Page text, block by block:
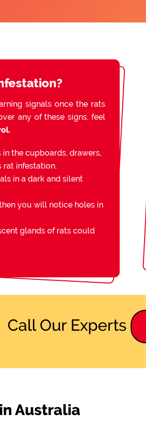
signals once the rats
any of these signs, feel
the cupboards, drawers,
rat infestation.
in a dark and silent
you will notice holes in
glands of rats could
Call Our Experts
Australia